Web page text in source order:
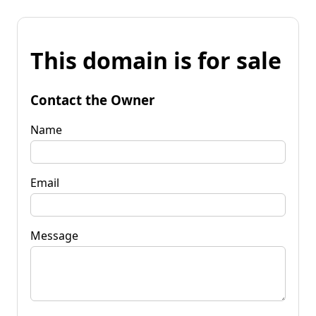
This domain is for sale
Contact the Owner
Name
Email
Message